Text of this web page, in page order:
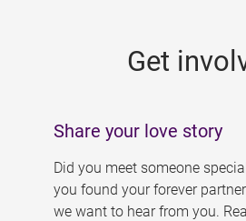
Get
Share your love story
Did you meet someone
you found your forever
we want to hear from you.